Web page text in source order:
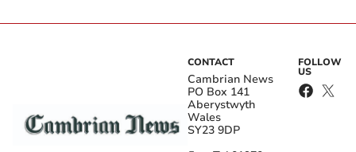
CONTACT
Cambrian News
PO Box 141
Aberystwyth
Wales
SY23 9DP
FOLLOW
US